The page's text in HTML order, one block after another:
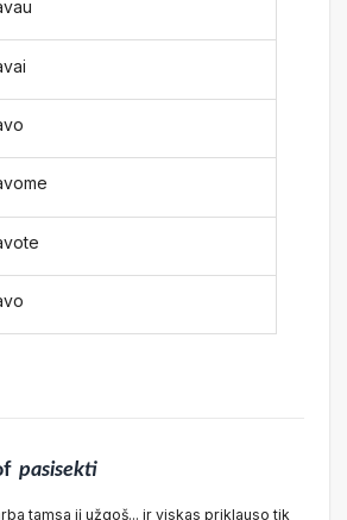
pasisekti
tamsa jį užgoš... ir viskas priklauso tik